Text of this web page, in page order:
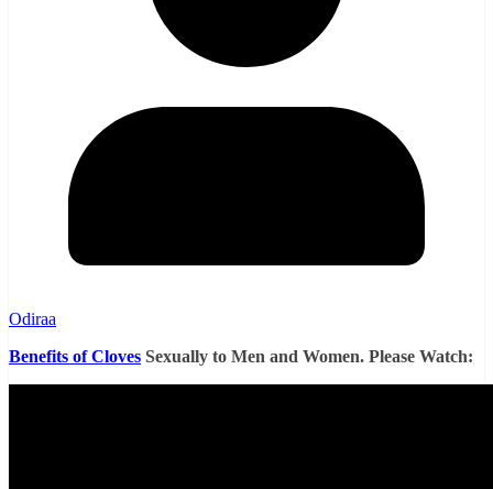
Odiraa
Benefits of Cloves Sexually to Men and Women. Please Watch: